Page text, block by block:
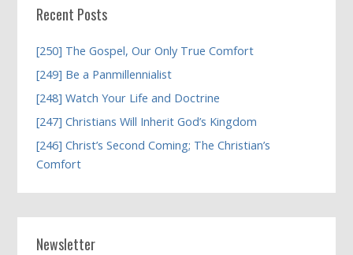
Recent Posts
[250] The Gospel, Our Only True Comfort
[249] Be a Panmillennialist
[248] Watch Your Life and Doctrine
[247] Christians Will Inherit God’s Kingdom
[246] Christ’s Second Coming; The Christian’s
Comfort
Newsletter